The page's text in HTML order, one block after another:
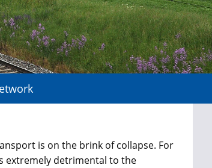
is on the brink of collapse. For
extremely detrimental to the